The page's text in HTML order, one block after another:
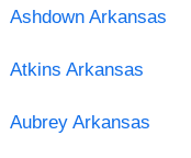
Ashdown Arkansas
Atkins Arkansas
Aubrey Arkansas